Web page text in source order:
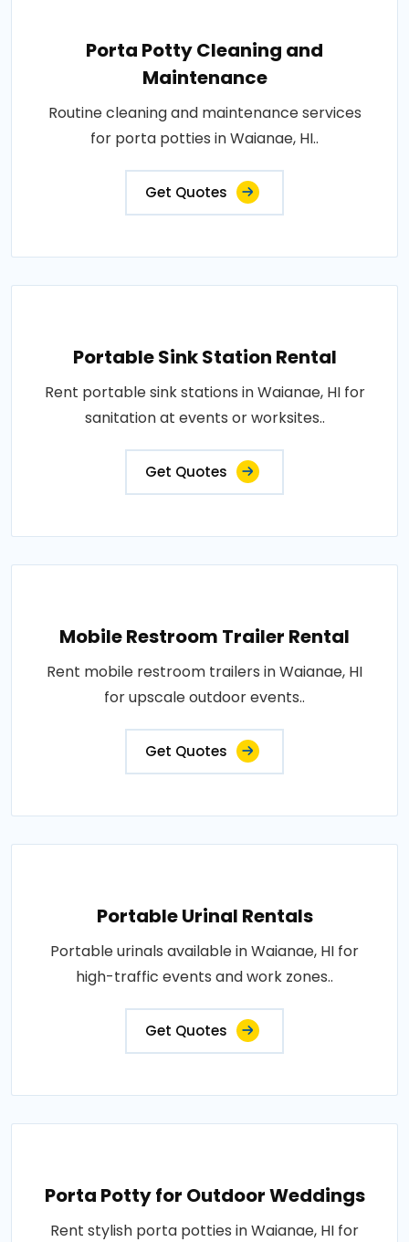
Porta Potty Cleaning and
Maintenance
Routine cleaning and maintenance services
for porta potties in Waianae, HI..
Get Quotes
Portable Sink Station Rental
Rent portable sink stations in Waianae, HI for
sanitation at events or worksites..
Get Quotes
Mobile Restroom Trailer Rental
Rent mobile restroom trailers in Waianae, HI
for upscale outdoor events..
Get Quotes
Portable Urinal Rentals
Portable urinals available in Waianae, HI for
high-traffic events and work zones..
Get Quotes
Porta Potty for Outdoor Weddings
Rent stylish porta potties in Waianae, HI for